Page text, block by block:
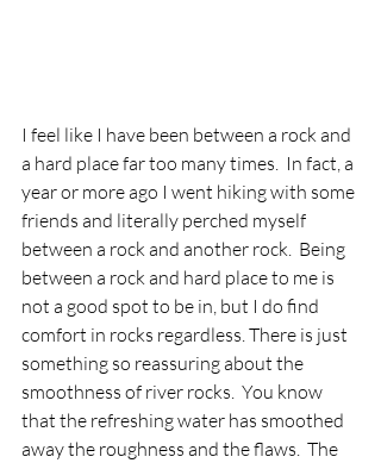
I feel like I have been between a rock and
a hard place far too many times.  In fact, a
year or more ago I went hiking with some
friends and literally perched myself
between a rock and another rock.  Being
between a rock and hard place to me is
not a good spot to be in, but I do find
comfort in rocks regardless. There is just
something so reassuring about the
smoothness of river rocks.  You know
that the refreshing water has smoothed
away the roughness and the flaws.  The